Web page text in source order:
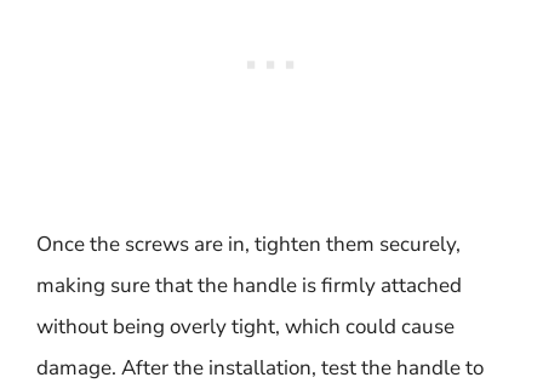
Once the screws are in, tighten them securely,
making sure that the handle is firmly attached
without being overly tight, which could cause
damage. After the installation, test the handle to